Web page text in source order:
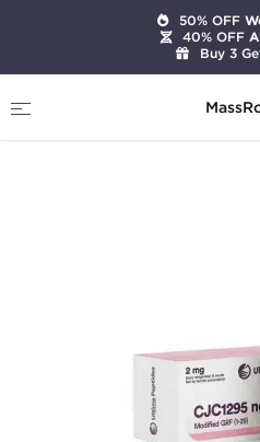
CJC1295 no DAC
50% OFF
40% OFF
Buy 3